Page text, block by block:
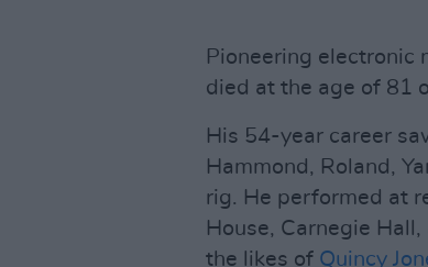
Pioneering electronic
died at the age of 81
His 54-year career
Hammond, Roland,
rig. He performed at
House, Carnegie
the likes of Quincy